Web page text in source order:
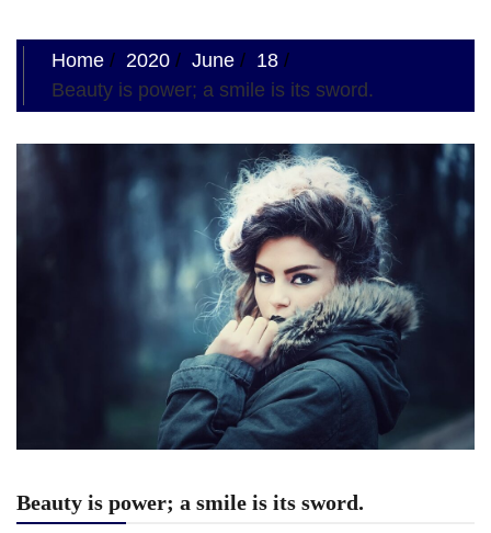
Home 2020 June
18
Beauty is power; a smile is its sword.
Beauty is power; a smile is its sword.